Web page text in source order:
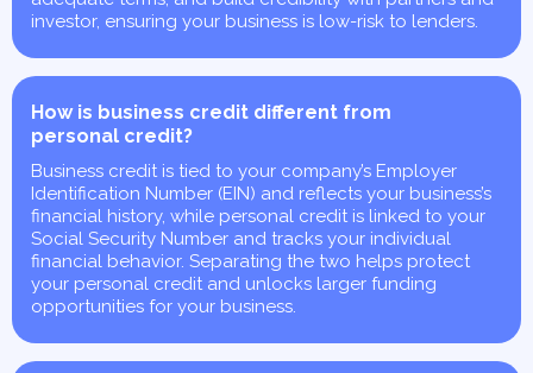
investor, ensuring your business is low-risk to lenders.
How is business credit different from
personal credit?
Business credit is tied to your company’s Employer
Identification Number (EIN) and reflects your business’s
financial history, while personal credit is linked to your
Social Security Number and tracks your individual
financial behavior. Separating the two helps protect
your personal credit and unlocks larger funding
opportunities for your business.